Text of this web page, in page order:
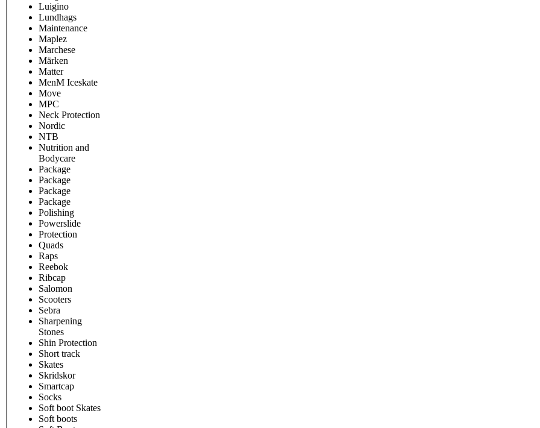
Luigino
Lundhags
Maintenance
Maplez
Marchese
Märken
Matter
MenM Iceskate
Move
MPC
Neck Protection
Nordic
NTB
Nutrition and
Bodycare
Package
Package
Package
Package
Polishing
Powerslide
Protection
Quads
Raps
Reebok
Ribcap
Salomon
Scooters
Sebra
Sharpening
Stones
Shin Protection
Short track
Skates
Skridskor
Smartcap
Socks
Soft boot Skates
Soft boots